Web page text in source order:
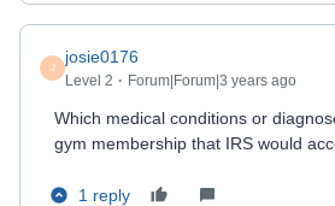
J
josie0176
Level 2 Forum|Forum|3 years ago
Which medical conditions or
gym membership that IRS would
1 reply